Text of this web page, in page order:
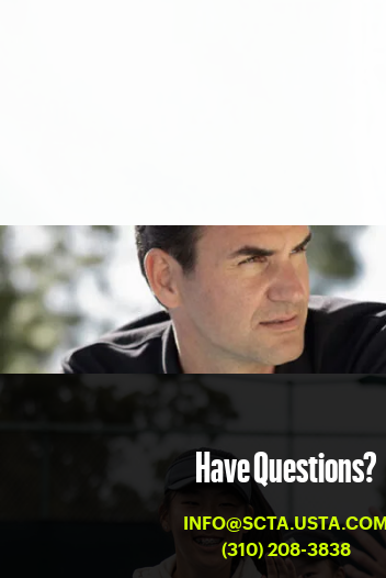
Have Questions?
INFO@SCTA.USTA.COM
(310) 208-3838